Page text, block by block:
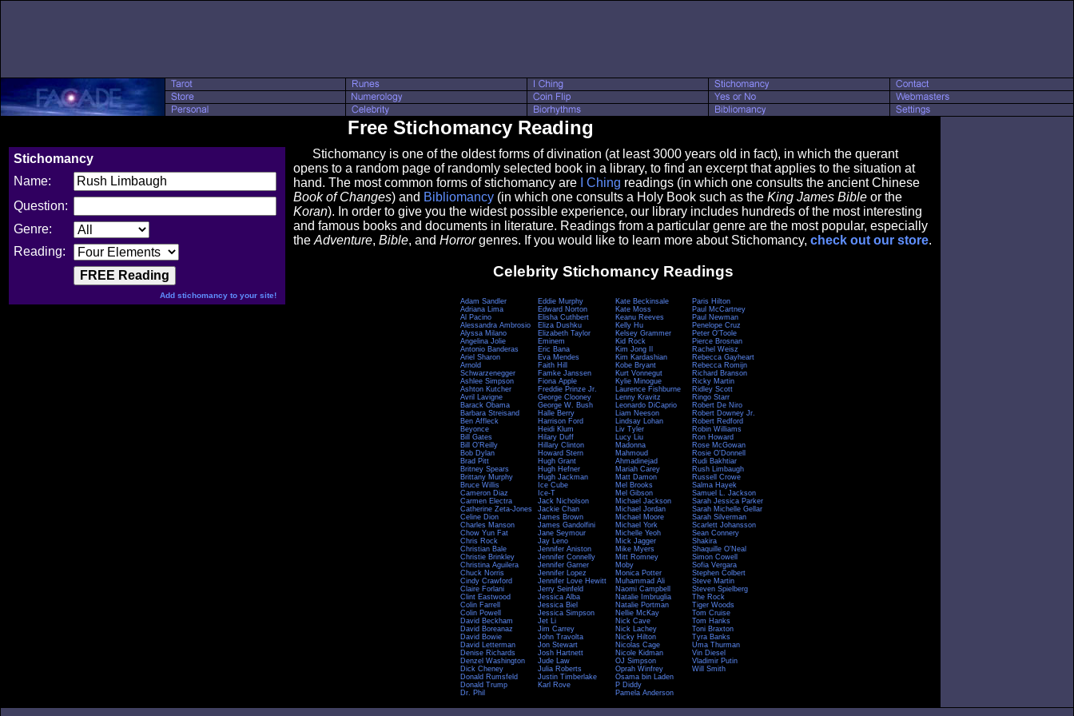
Free Stichomancy Reading
Stichomancy
Name:
Question:
Genre:
Reading:
Add stichomancy to your site!
Stichomancy is one of the oldest forms of divination (at least 3000 years old in fact), in which the querant
opens to a random page of randomly selected book in a library, to find an excerpt that applies to the situation at
hand. The most common forms of stichomancy are
I Ching readings (in which one consults the ancient Chinese
Book of Changes) and Bibliomancy (in which one consults a Holy Book such as the King James Bible or the
Koran). In order to give you the widest possible experience, our library includes hundreds of the most interesting
and famous books and documents in literature. Readings from a particular genre are the most popular, especially
the Adventure, Bible, and Horrorgenres. If you would like to learn more about Stichomancy, check out our store.
Celebrity Stichomancy Readings
Adam Sandler
Adriana Lima
Al Pacino
Alessandra Ambrosio
Alyssa Milano
Angelina Jolie
Antonio Banderas
Ariel Sharon
Arnold
Schwarzenegger
Ashlee Simpson
Ashton Kutcher
Avril Lavigne
Barack Obama
Barbara Streisand
Ben Affleck
Beyonce
Bill Gates
Bill O'Reilly
Bob Dylan
Brad Pitt
Britney Spears
Brittany Murphy
Bruce Willis
Cameron Diaz
Carmen Electra
Catherine Zeta-Jones
Celine Dion
Charles Manson
Chow Yun Fat
Chris Rock
Christian Bale
Christie Brinkley
Christina Aguilera
Chuck Norris
Cindy Crawford
Claire Forlani
Clint Eastwood
Colin Farrell
Colin Powell
David Beckham
David Boreanaz
David Bowie
David Letterman
Denise Richards
Denzel Washington
Dick Cheney
Donald Rumsfeld
Donald Trump
Dr. Phil
Eddie Murphy
Edward Norton
Elisha Cuthbert
Eliza Dushku
Elizabeth Taylor
Eminem
Eric Bana
Eva Mendes
Faith Hill
Famke Janssen
Fiona Apple
Freddie Prinze Jr.
George Clooney
George W. Bush
Halle Berry
Harrison Ford
Heidi Klum
Hilary Duff
Hillary Clinton
Howard Stern
Hugh Grant
Hugh Hefner
Hugh Jackman
Ice Cube
Ice-T
Jack Nicholson
Jackie Chan
James Brown
James Gandolfini
Jane Seymour
Jay Leno
Jennifer Aniston
Jennifer Connelly
Jennifer Garner
Jennifer Lopez
Jennifer Love Hewitt
Jerry Seinfeld
Jessica Alba
Jessica Biel
Jessica Simpson
Jet Li
Jim Carrey
John Travolta
Jon Stewart
Josh Hartnett
Jude Law
Julia Roberts
Justin Timberlake
Karl Rove
Kate Beckinsale
Kate Moss
Keanu Reeves
Kelly Hu
Kelsey Grammer
Kid Rock
Kim Jong Il
Kim Kardashian
Kobe Bryant
Kurt Vonnegut
Kylie Minogue
Laurence Fishburne
Lenny Kravitz
Leonardo DiCaprio
Liam Neeson
Lindsay Lohan
Liv Tyler
Lucy Liu
Madonna
Mahmoud
Ahmadinejad
Mariah Carey
Matt Damon
Mel Brooks
Mel Gibson
Michael Jackson
Michael Jordan
Michael Moore
Michael York
Michelle Yeoh
Mick Jagger
Mike Myers
Mitt Romney
Moby
Monica Potter
Muhammad Ali
Naomi Campbell
Natalie Imbruglia
Natalie Portman
Nellie McKay
Nick Cave
Nick Lachey
Nicky Hilton
Nicolas Cage
Nicole Kidman
OJ Simpson
Oprah Winfrey
Osama bin Laden
P Diddy
Pamela Anderson
Paris Hilton
Paul McCartney
Paul Newman
Penelope Cruz
Peter O'Toole
Pierce Brosnan
Rachel Weisz
Rebecca Gayheart
Rebecca Romijn
Richard Branson
Ricky Martin
Ridley Scott
Ringo Starr
Robert De Niro
Robert Downey Jr.
Robert Redford
Robin Williams
Ron Howard
Rose McGowan
Rosie O'Donnell
Rudi Bakhtiar
Rush Limbaugh
Russell Crowe
Salma Hayek
Samuel L. Jackson
Sarah Jessica Parker
Sarah Michelle Gellar
Sarah Silverman
Scarlett Johansson
Sean Connery
Shakira
Shaquille O'Neal
Simon Cowell
Sofia Vergara
Stephen Colbert
Steve Martin
Steven Spielberg
The Rock
Tiger Woods
Tom Cruise
Tom Hanks
Toni Braxton
Tyra Banks
Uma Thurman
Vin Diesel
Vladimir Putin
Will Smith